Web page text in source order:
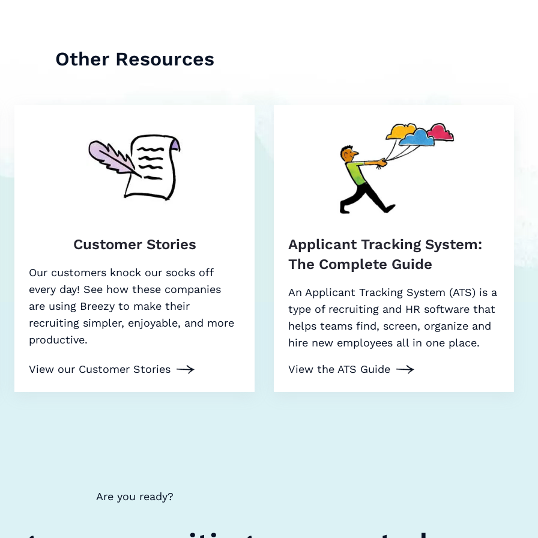
Other Resources
Customer Stories
Our customers knock our socks off
every day! See how these companies
are using Breezy to make their
recruiting simpler, enjoyable, and more
productive.
View our Customer Stories
Applicant Tracking System:
The Complete Guide
An Applicant Tracking System (ATS) is a
type of recruiting and HR software that
helps teams find, screen, organize and
hire new employees all in one place.
View the ATS Guide
Are you ready?